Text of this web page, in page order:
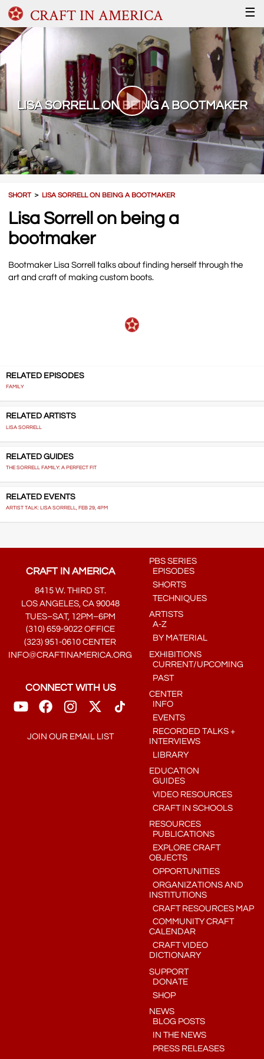
CRAFT IN AMERICA ☰
LISA SORRELL ON BEING A BOOTMAKER
SHORT＞ LISA SORRELL ON BEING A BOOTMAKER
Lisa Sorrell on being a
bootmaker
Bootmaker Lisa Sorrell talks about finding herself through the
art and craft of making custom boots.
RELATED EPISODES
FAMILY
RELATED ARTISTS
LISA SORRELL
RELATED GUIDES
THE SORRELL FAMILY: A PERFECT FIT
RELATED EVENTS
ARTIST TALK: LISA SORRELL, FEB 29, 4PM
CRAFT IN AMERICA
8415 W. THIRD ST.
LOS ANGELES, CA 90048
TUES–SAT, 12PM–6PM
(310) 659-9022 OFFICE
(323) 951-0610 CENTER
INFO@CRAFTINAMERICA.ORG
CONNECT WITH US
JOIN OUR EMAIL LIST
PBS SERIES
EPISODES
SHORTS
TECHNIQUES
ARTISTS
A-Z
BY MATERIAL
EXHIBITIONS
CURRENT/UPCOMING
PAST
CENTER
INFO
EVENTS
RECORDED TALKS +
INTERVIEWS
LIBRARY
EDUCATION
GUIDES
VIDEO RESOURCES
CRAFT IN SCHOOLS
RESOURCES
PUBLICATIONS
EXPLORE CRAFT
OBJECTS
OPPORTUNITIES
ORGANIZATIONS AND
INSTITUTIONS
CRAFT RESOURCES MAP
COMMUNITY CRAFT
CALENDAR
CRAFT VIDEO
DICTIONARY
SUPPORT
DONATE
SHOP
NEWS
BLOG POSTS
IN THE NEWS
PRESS RELEASES